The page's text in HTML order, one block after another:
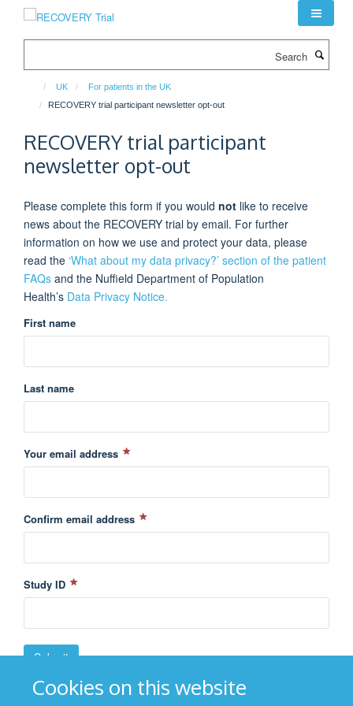
Cookies on this website
UK
For patients in the UK
RECOVERY trial participant newsletter opt-out
RECOVERY trial participant
newsletter opt-out
Please complete this form if you would not like to receive
news about the RECOVERY trial by email. For further
information on how we use and protect your data, please
read the ‘What about my data privacy?’ section of the patient
FAQs and the Nuffield Department of Population
Health’s Data Privacy Notice.
First name
Last name
Your email address
Confirm email address
Study ID